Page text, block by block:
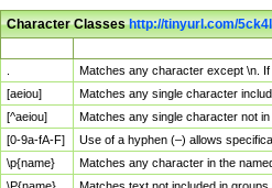
Character Classeshttp://tinyurl.com/
Matches any character except \n.
[aeiou]
Matches any single character
[^aeiou]
Matches any single character not
[0-9a-fA-F]
Use of a hyphen (–) allows
\p{name}
Matches any character in the